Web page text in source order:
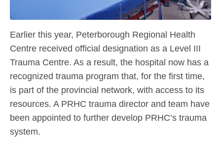
Earlier this year, Peterborough Regional Health
Centre received official designation as a Level III
Trauma Centre. As a result, the hospital now has a
recognized trauma program that, for the first time,
is part of the provincial network, with access to its
resources. A PRHC trauma director and team have
been appointed to further develop PRHC’s trauma
system.